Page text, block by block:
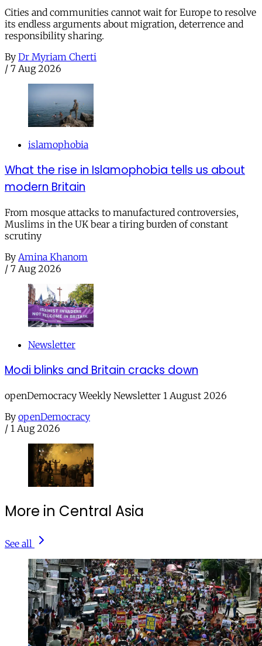
Cities and communities cannot wait for Europe to resolve
its endless arguments about migration, deterrence and
responsibility sharing.
By Dr Myriam Cherti
/ 7 Aug 2026
islamophobia
What the rise in Islamophobia tells us about
modern Britain
From mosque attacks to manufactured controversies,
Muslims in the UK bear a tiring burden of constant
scrutiny
By Amina Khanom
/ 7 Aug 2026
Newsletter
Modi blinks and Britain cracks down
openDemocracy Weekly Newsletter 1 August 2026
By openDemocracy
/ 1 Aug 2026
More in Central Asia
See all